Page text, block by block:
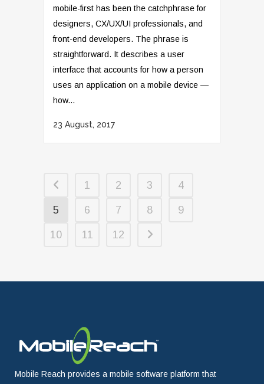
mobile-first has been the catchphrase for
designers, CX/UX/UI professionals, and
front-end developers. The phrase is
straightforward. It describes a user
interface that accounts for how a person
uses an application on a mobile device —
how...
23 August, 2017
1 2 3 4
5 6 7 8 9
10 11 12
Mobile Reach provides a mobile software platform that